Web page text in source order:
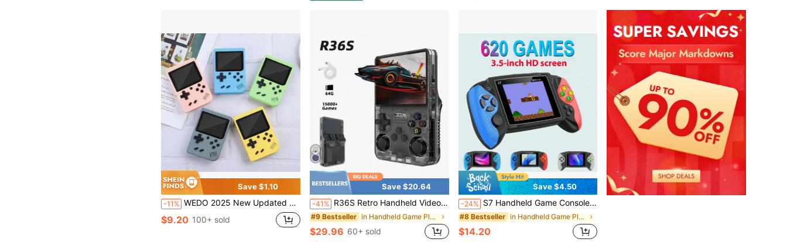
Save $1.10
-11% WEDO 2025 New Updated Portable Game Console With 3.5 Inch IPS Screen Built-In 400 Games, Handheld Video Games Support Gamepad And TV Output, Retro Game Gift
$9.20 100+ sold
Save $20.64
-41% R36S Retro Handheld Video Game Machine Linux System 3.5-Inch IPS Screen 15000+Gaming Portable Pocket Video Player R35S 64GB
#9 Bestseller in Handheld Game Players
$29.96 60+ sold
Save $4.50
-24% S7 Handheld Game Console With 620 Combo Joysticks - Nostalgic Connection To The Childhood Era With TV And Arcade Games, Holiday Gift, Birthday Gift, 1020mAh
#8 Bestseller in Handheld Game Players
$14.20